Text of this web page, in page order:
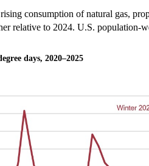
consumption of natural gas,
relative to 2024. U.S. population-
days, 2020–2025